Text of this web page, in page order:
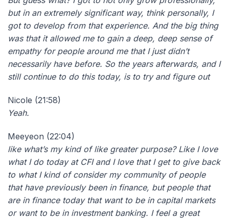
but in an extremely significant way, think personally, I
got to develop from that experience. And the big thing
was that it allowed me to gain a deep, deep sense of
empathy for people around me that I just didn’t
necessarily have before. So the years afterwards, and I
still continue to do this today, is to try and figure out
Nicole (21:58)
Yeah.
Meeyeon (22:04)
like what’s my kind of like greater purpose? Like I love
what I do today at CFI and I love that I get to give back
to what I kind of consider my community of people
that have previously been in finance, but people that
are in finance today that want to be in capital markets
or want to be in investment banking. I feel a great